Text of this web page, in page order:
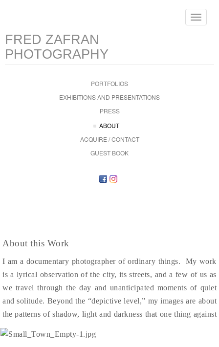
Toggle
FRED ZAFRAN
PHOTOGRAPHY
PORTFOLIOS
EXHIBITIONS AND PRESENTATIONS
PRESS
ABOUT
ACQUIRE / CONTACT
GUEST BOOK
About this Work
I am a documentary photographer of ordinary things. My work
is a lyrical observation of the city, its streets, and a few of us as
we travel through the day and unanticipated moments of quiet
and solitude. Beyond the “depictive level,” my images are about
the patterns of shadow, light and darkness that one thing against